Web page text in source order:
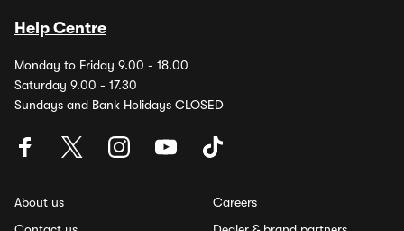
Help Centre
Monday to Friday 9.00 - 18.00
Saturday 9.00 - 17.30
Sundays and Bank Holidays CLOSED
About us
Careers